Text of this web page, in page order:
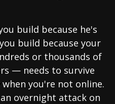
build because he's
build because your
or thousands of
— needs to survive
you're not online.
overnight attack on